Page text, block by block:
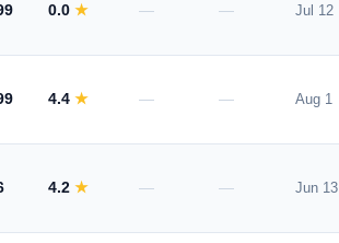
0.0★ — — Jul 12
4.4★ — — Aug 1
4.2★ — — Jun 13